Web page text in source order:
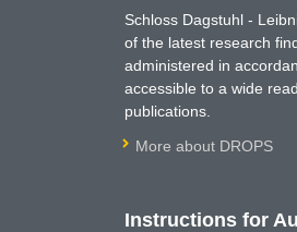
Schloss Dagstuhl -
of the latest research
administered in
accessible to a wide
publications.
More about DROPS
Instructions for